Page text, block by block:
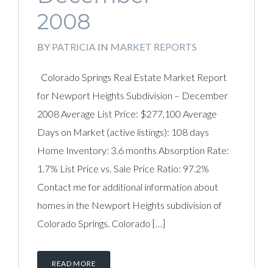
2008
BY PATRICIA IN MARKET REPORTS
Colorado Springs Real Estate Market Report
for Newport Heights Subdivision – December
2008 Average List Price: $277,100 Average
Days on Market (active listings): 108 days
Home Inventory: 3.6 months Absorption Rate:
1.7% List Price vs. Sale Price Ratio: 97.2%
Contact me for additional information about
homes in the Newport Heights subdivision of
Colorado Springs. Colorado […]
READ MORE